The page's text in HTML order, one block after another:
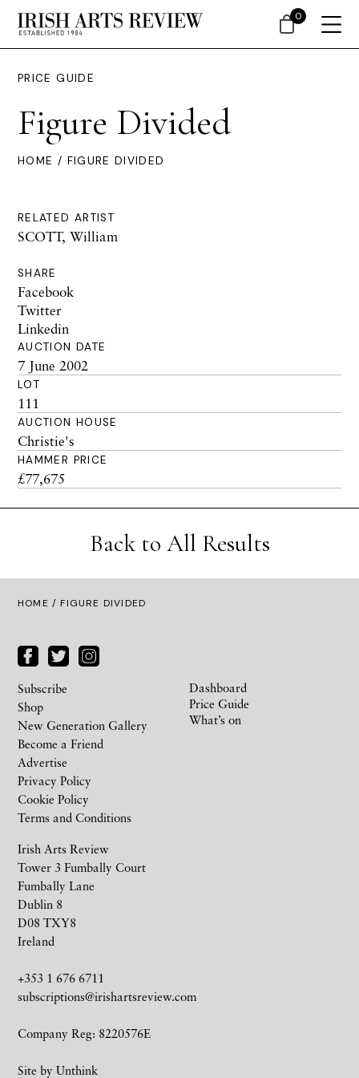
PRICE GUIDE
Figure Divided
HOME / FIGURE DIVIDED
RELATED ARTIST
SCOTT, William
SHARE
Facebook
Twitter
Linkedin
AUCTION DATE
7 June 2002
LOT
111
AUCTION HOUSE
Christie's
HAMMER PRICE
£77,675
Back to All Results
HOME / FIGURE DIVIDED
Irish Arts Review
Tower 3 Fumbally Court
Fumbally Lane
Dublin 8
D08 TXY8
Ireland
+353 1 676 6711
subscriptions@irishartsreview.com
Company Reg: 8220576E
Site by Unthink
Subscribe
Shop
New Generation Gallery
Become a Friend
Advertise
Privacy Policy
Cookie Policy
Terms and Conditions
Dashboard
Price Guide
What’s on
0